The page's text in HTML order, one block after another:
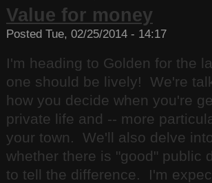
Value for money
Posted Tue, 02/25/2014 - 14:17
I'm heading to Golden for the
one should be lively! We're
how you decide when you're
private life and -- more
your town. We'll also delve
whether there is "good" public
to tell the difference. I'm